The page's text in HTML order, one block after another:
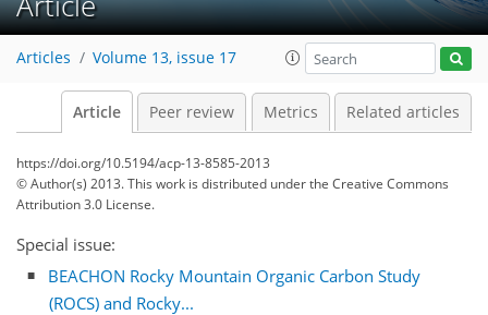
Articles Volume 13, issue 17
Article Peer review Metrics Related articles
https://doi.org/10.5194/acp-13-8585-2013
© Author(s) 2013. This work is distributed underthe Creative Commons
Attribution 3.0 License.
Special issue:
BEACHON Rocky Mountain Organic Carbon Study
(ROCS) and Rocky...